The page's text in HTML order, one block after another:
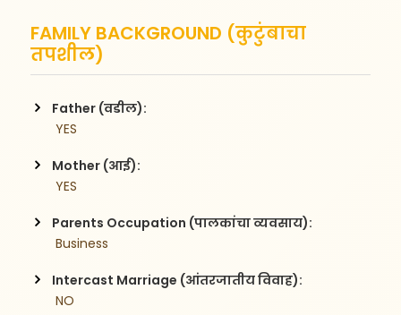
FAMILY BACKGROUND (कुटुंबाचा
तपशील)
Father (वडील):
YES
Mother (आई):
YES
Parents Occupation (पालकांचा व्यवसाय):
Business
Intercast Marriage (आंतरजातीय विवाह):
NO